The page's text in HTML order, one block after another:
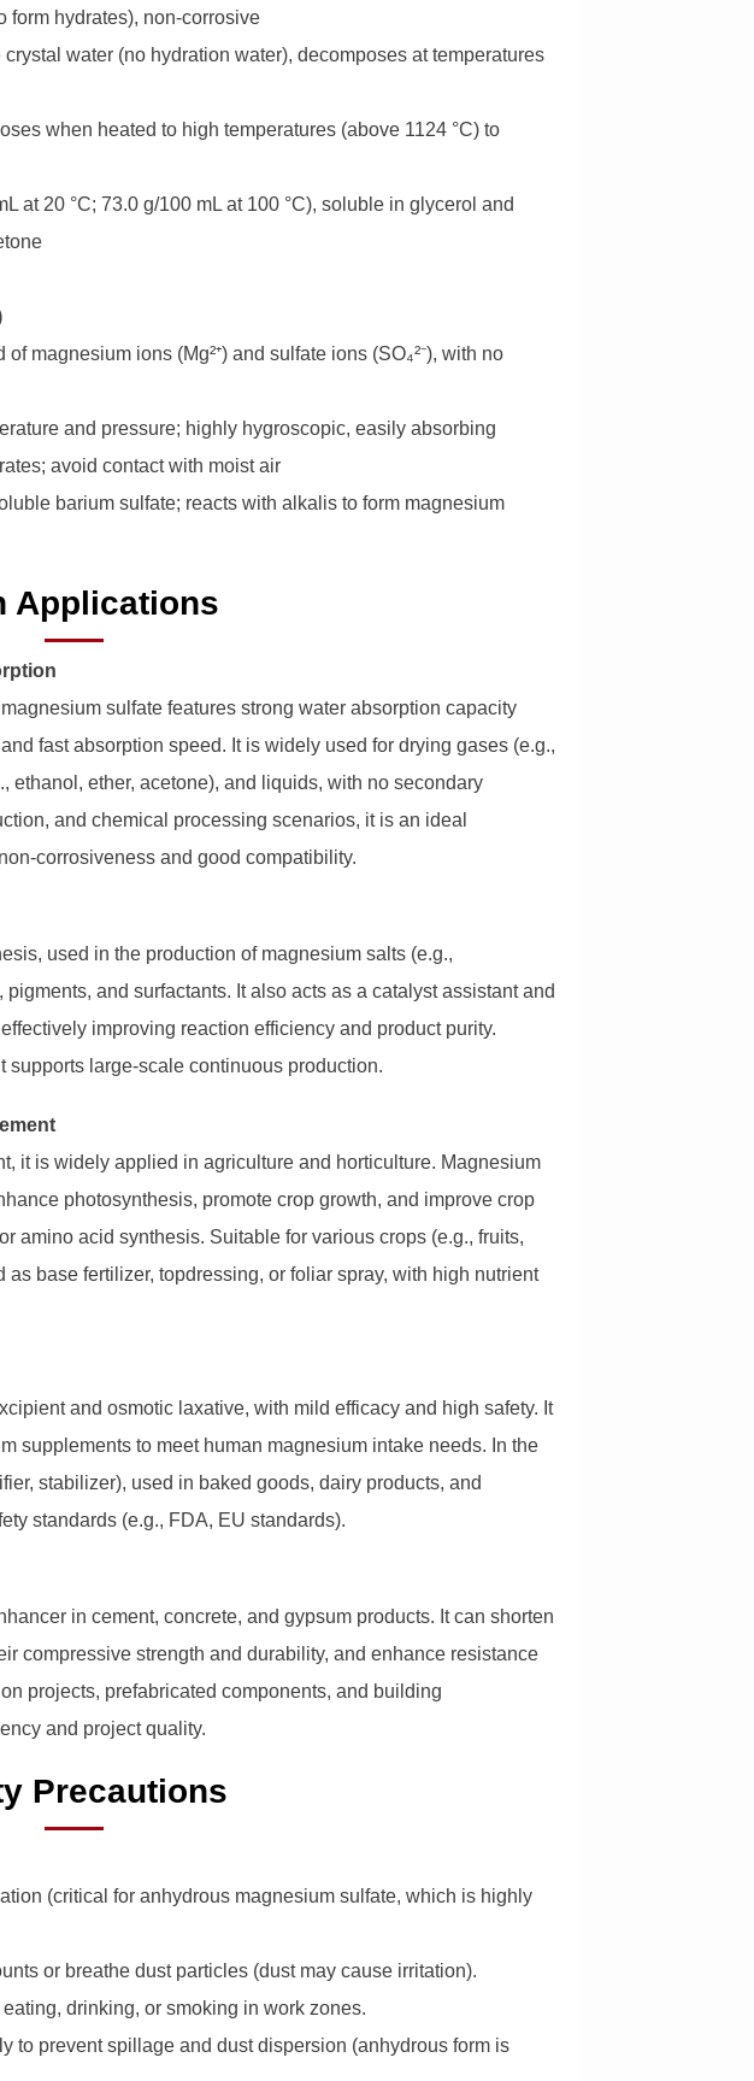
form hydrates), non-corrosive
water (no hydration water), decomposes at temperatures
when heated to high temperatures (above 1124 °C) to
at 20 °C; 73.0 g/100 mL at 100 °C), soluble in glycerol and
magnesium ions (Mg²⁺) and sulfate ions (SO₄²⁻), with no
and pressure; highly hygroscopic, easily absorbing
avoid contact with moist air
barium sulfate; reacts with alkalis to form magnesium
Applications
sulfate features strong water absorption capacity
fast absorption speed. It is widely used for drying gases (e.g.,
ethanol, ether, acetone), and liquids, with no secondary
and chemical processing scenarios, it is an ideal
corrosiveness and good compatibility.
used in the production of magnesium salts (e.g.,
and surfactants. It also acts as a catalyst assistant and
improving reaction efficiency and product purity.
large-scale continuous production.
it is widely applied in agriculture and horticulture. Magnesium
photosynthesis, promote crop growth, and improve crop
amino acid synthesis. Suitable for various crops (e.g., fruits,
base fertilizer, topdressing, or foliar spray, with high nutrient
and osmotic laxative, with mild efficacy and high safety. It
supplements to meet human magnesium intake needs. In the
stabilizer), used in baked goods, dairy products, and
standards (e.g., FDA, EU standards).
in cement, concrete, and gypsum products. It can shorten
compressive strength and durability, and enhance resistance
projects, prefabricated components, and building
and project quality.
Precautions
(critical for anhydrous magnesium sulfate, which is highly
or breathe dust particles (dust may cause irritation).
drinking, or smoking in work zones.
to prevent spillage and dust dispersion (anhydrous form is